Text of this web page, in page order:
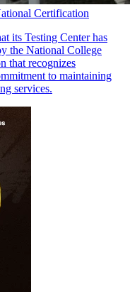
Certification
its Testing Center has
the National College
that recognizes
to maintaining
services.